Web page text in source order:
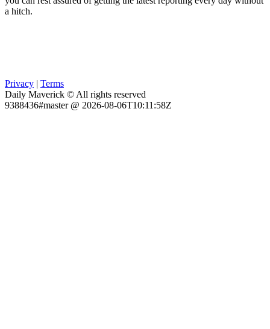
a hitch.
Privacy | Terms
Daily Maverick © All rights reserved
9388436#master @ 2026-08-06T10:11:58Z